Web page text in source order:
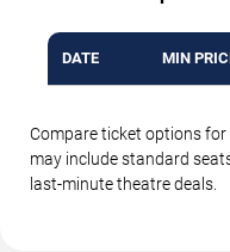
DATE MIN
Compare ticket options
may include standard
last-minute theatre deals.